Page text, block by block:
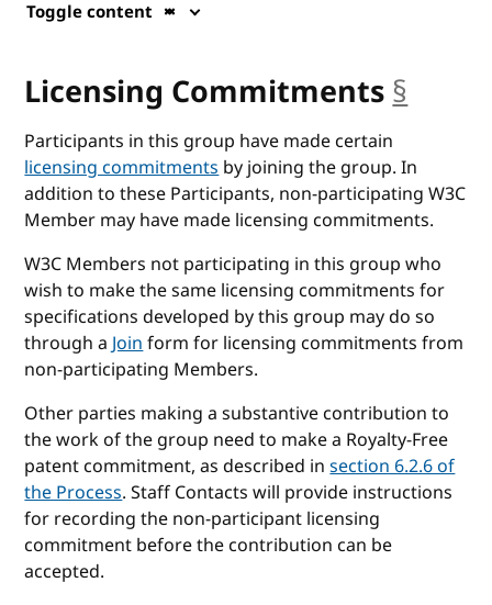
Toggle content
Licensing Commitments §
Participants in this group have made certain
licensing commitmentsby joining the group. In
addition to these Participants, non-participating W3C
Member may have made licensing commitments.
W3C Members not participating in this group who
wish to make the same licensing commitments for
specifications developed by this group may do so
through aJoinform for licensing commitments from
non-participating Members.
Other parties making a substantive contribution to
the work of the group need to make a Royalty-Free
patent commitment, as described insection 6.2.6 of
the Process. Staff Contacts will provide instructions
for recording the non-participant licensing
commitment before the contribution can be
accepted.